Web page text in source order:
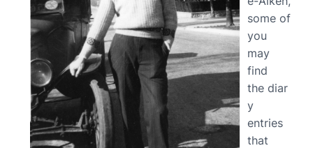
some of
you
may
find
the diar
y
entries
that